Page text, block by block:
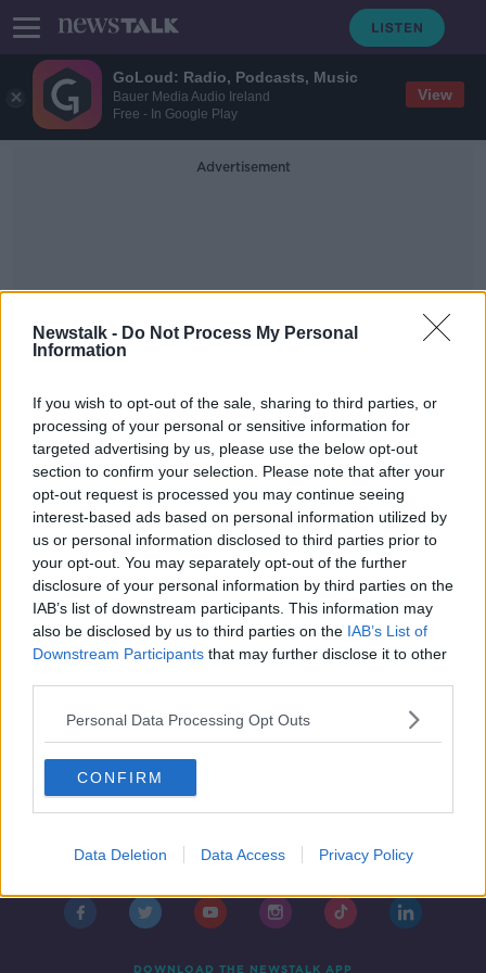
GoLoud: Radio, Podcasts, Music
Bauer Media Audio Ireland
Free - In Google Play
View
Newstalk - Do Not Process My Personal
Information
If you wish to opt-out of the sale, sharing to third parties, or
processing of your personal or sensitive information for
targeted advertising by us, please use the below opt-out
section to confirm your selection. Please note that after your
opt-out request is processed you may continue seeing
interest-based ads based on personal information utilized by
us or personal information disclosed to third parties prior to
your opt-out. You may separately opt-out of the further
disclosure of your personal information by third parties on the
IAB’s list of downstream participants. This information may
also be disclosed by us to third parties on the IAB’s List of
Downstream Participants that may further disclose it to other
Personal Data Processing Opt Outs
CONFIRM
Data Deletion Data Access Privacy Policy
Advertisement
Professor Of Materials And
Society At University
College London
Metals
FUTUREPROOF WITH JONATHAN MCCREA
9 MAR 2019
00:37:50
Competitions Site Terms Privacy Policy Privacy
DOWNLOAD THE NEWSTALK APP